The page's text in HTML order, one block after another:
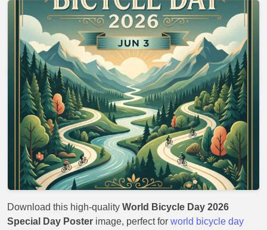
Download this high-quality World Bicycle Day 2026
Special Day Poster image, perfect for world bicycle day